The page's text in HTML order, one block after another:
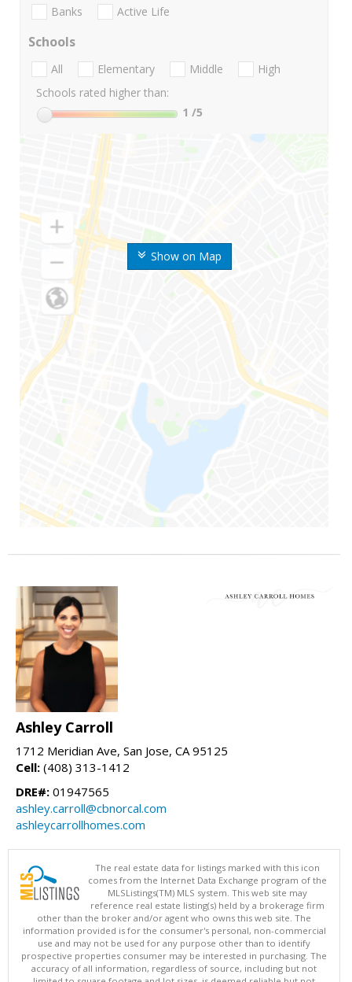
Show on Map
Banks Active Life
Schools
All Elementary Middle
High
Schools rated higher than:
1 /5
Ashley Carroll
1712 Meridian Ave, San Jose, CA 95125
Cell: (408) 313-1412
DRE#: 01947565
ashley.carroll@cbnorcal.com
ashleycarrollhomes.com
The real estate data for listings marked with this icon
comes from the Internet Data Exchange program of the
MLSListings(TM) MLS system. This web site may
reference real estate listing(s) held by a brokerage firm
other than the broker and/or agent who owns this web site. The
information provided is for the consumer's personal, non-commercial
use and may not be used for any purpose other than to identify
prospective properties consumer may be interested in purchasing. The
accuracy of all information, regardless of source, including but not